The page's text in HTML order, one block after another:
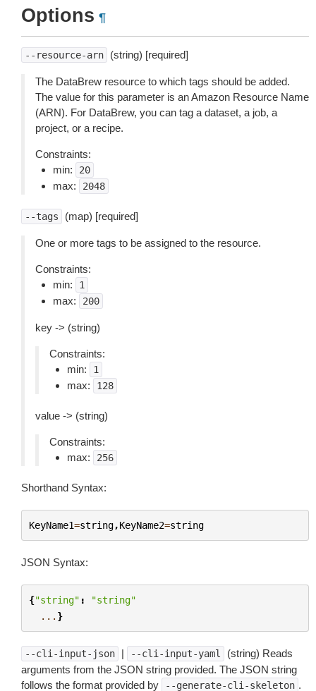
Options ¶
--resource-arn (string) [required]
The DataBrew resource to which tags should be added.
The value for this parameter is an Amazon Resource Name
(ARN). For DataBrew, you can tag a dataset, a job, a
project, or a recipe.
Constraints:
min:
20
max: 2048
--tags (map) [required]
One or more tags to be assigned to the resource.
Constraints:
min:
1
max: 200
key -> (string)
Constraints:
min:
1
max: 128
value -> (string)
Constraints:
max:
256
Shorthand Syntax:
KeyName1=string,KeyName2=string
JSON Syntax:
{"string" :
"string"
... }
--cli-input-json | --cli-input-yaml
(string) Reads
arguments from the JSON string provided. The JSON string
follows the format provided by
--generate-cli-skeleton .